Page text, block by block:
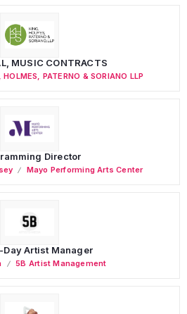
MUSIC CONTRACTS
HOLMES, PATERNO & SORIANO LLP
Director
Mayo Performing Arts Center
Day Artist Manager
5B Artist Management